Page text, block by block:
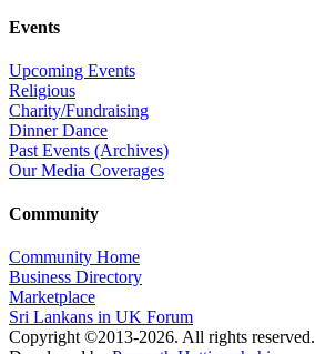
Events
Upcoming Events
Religious
Charity/Fundraising
Dinner Dance
Past Events (Archives)
Our Media Coverages
Community
Community Home
Business Directory
Marketplace
Sri Lankans in UK Forum
Copyright ©2013-2026. All rights reserved.